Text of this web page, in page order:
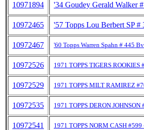
10971894 '34 Goudey Gerald Walker
10972465 '57 Topps Lou Berbert SP #
10972467 '60 Topps Warren Spahn # 445
10972526 1971 TOPPS TIGERS ROOKIES
10972529 1971 TOPPS MILT RAMIREZ
10972535 1971 TOPPS DERON
10972541 1971 TOPPS NORM CASH